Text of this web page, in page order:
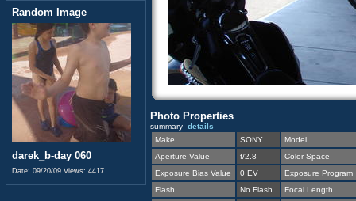
Random Image
darek_b-day 060
Date: 09/20/09 Views: 4417
Photo Properties
summary details
Make
SONY
Model
Aperture Value
f/2.8
Color Space
Exposure Bias Value
0 EV
Exposure Program
Flash
No Flash
Focal Length